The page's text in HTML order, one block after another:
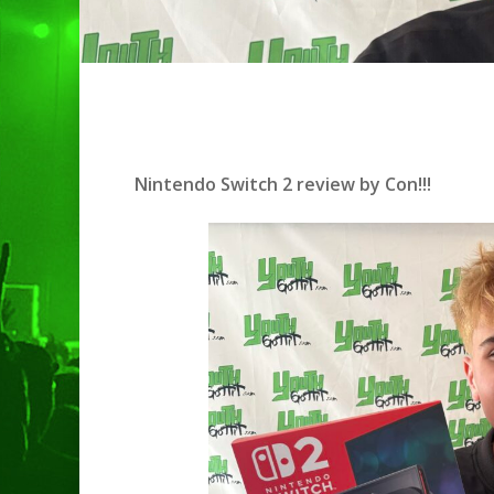
Hit enter to search or ESC to
Nintendo Switch 2 review by Con!!!